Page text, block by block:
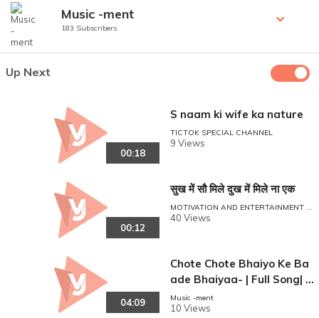
Music -ment
183 Subscribers
Up Next
00:18
S naam ki wife ka nature
TICTOK SPECIAL CHANNEL
9 Views
00:12
सुख में सौ मिले दुख में मिले ना एक
MOTIVATION AND ENTERTAINMENT P
OINT
40 Views
04:09
Chote Chote Bhaiyo Ke Ba
ade Bhaiyaa- | Full Song| H
aam Saath Saath Hai. Boll
ywood Wedding Song.
Music -ment
10 Views